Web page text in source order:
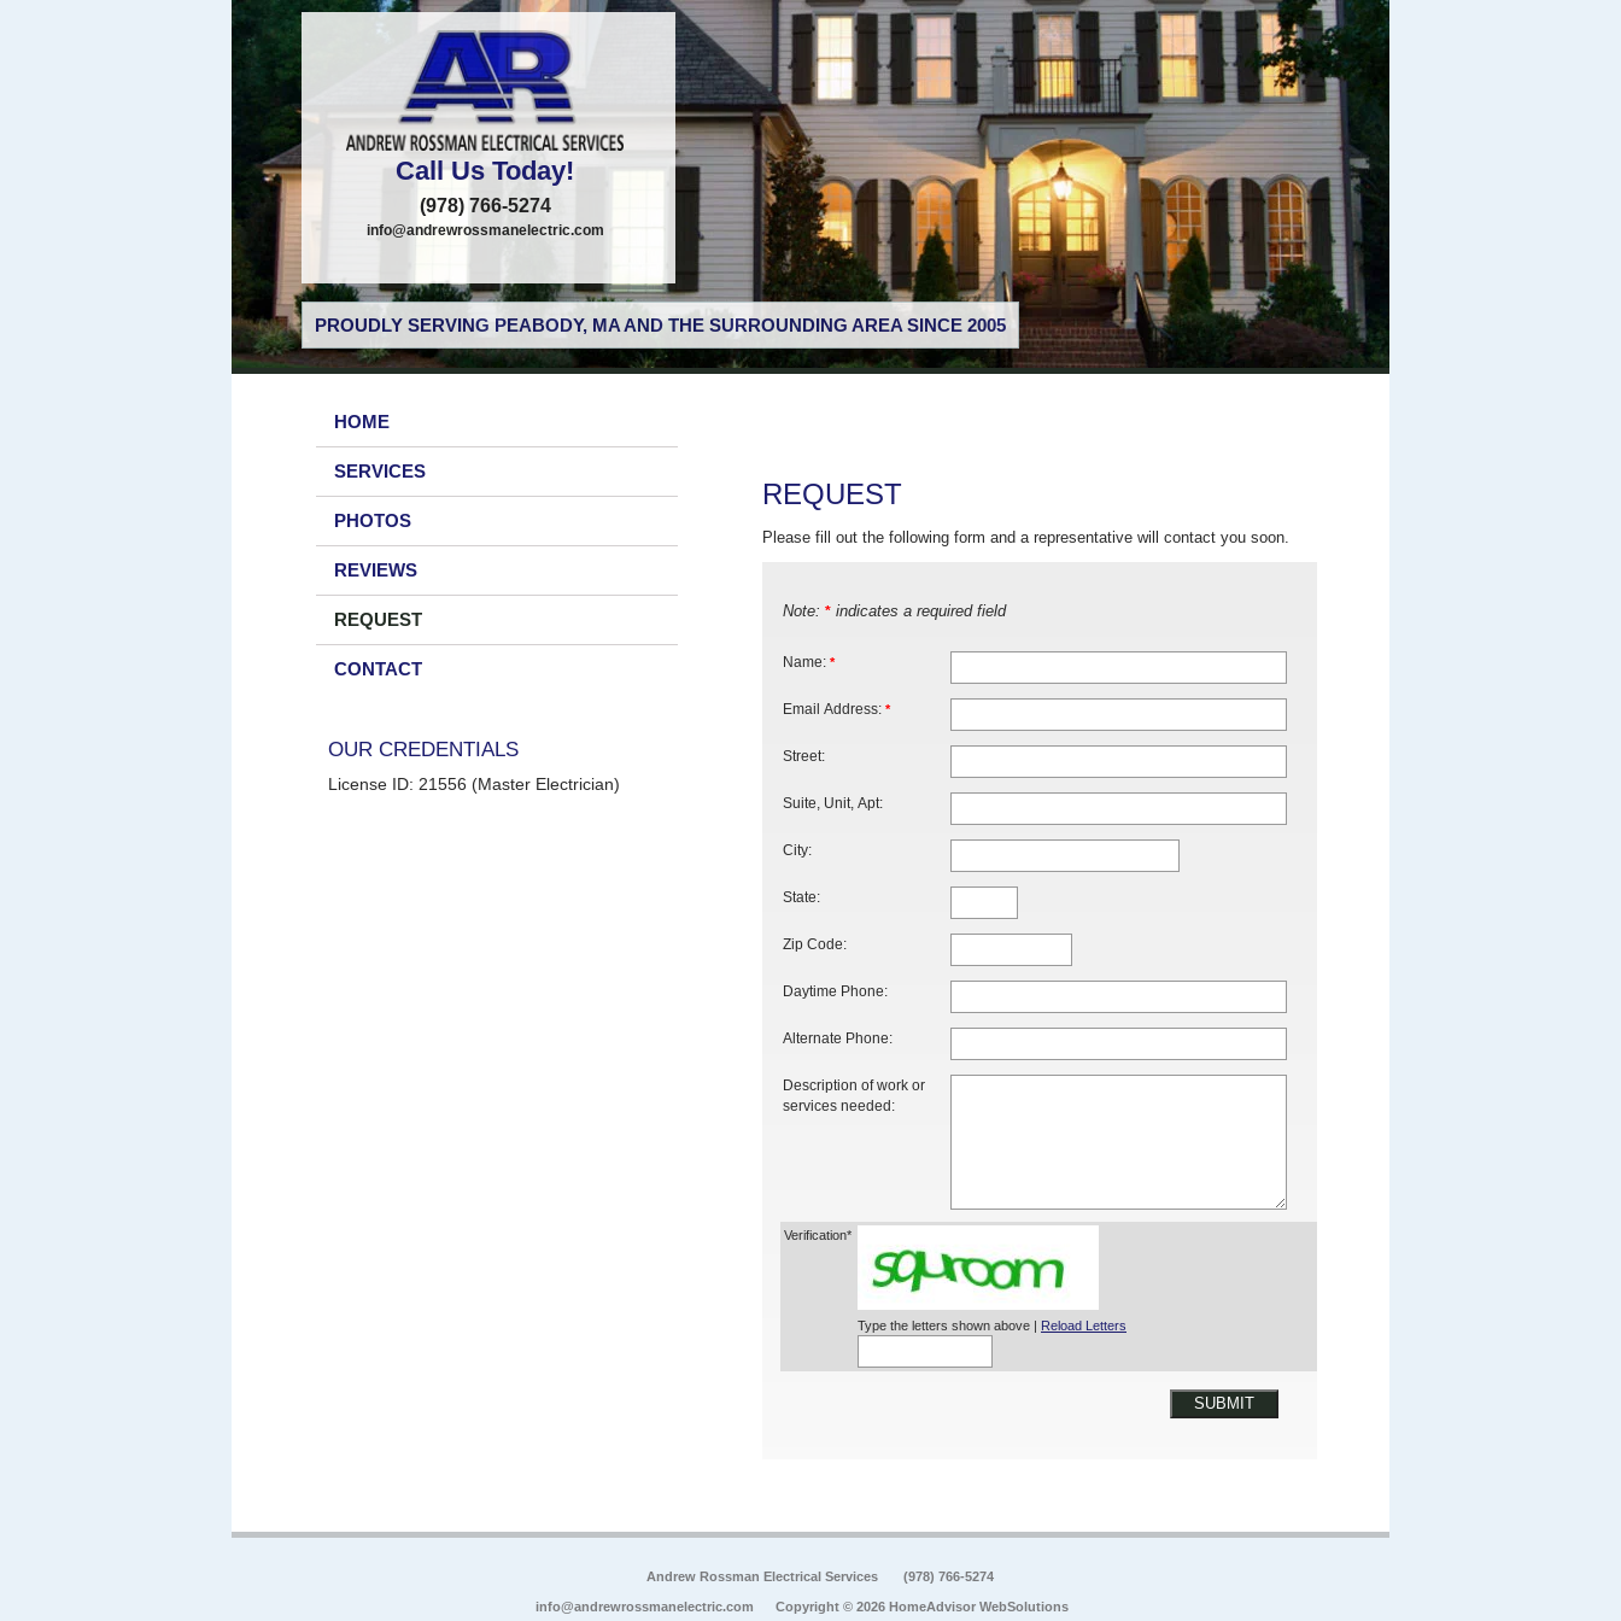
Call Us Today!
(978) 766-5274
info@andrewrossmanelectric.com
PROUDLY SERVING PEABODY, MA AND THE SURROUNDING AREA SINCE 2005
HOME
SERVICES
PHOTOS
REVIEWS
REQUEST
CONTACT
OUR CREDENTIALS
License ID: 21556 (Master Electrician)
REQUEST
Please fill out the following form and a representative will contact you soon.
Note: * indicates a required field
Name: *
Email Address: *
Street:
Suite, Unit, Apt:
City:
State:
Zip Code:
Daytime Phone:
Alternate Phone:
Description of work or
services needed:
Verification*
Type the letters shown above | Reload Letters
SUBMIT
Andrew Rossman Electrical Services (978) 766-5274
info@andrewrossmanelectric.com Copyright © 2026 HomeAdvisor WebSolutions